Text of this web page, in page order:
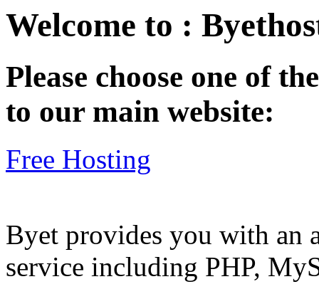
Welcome to :
Please choose one of
to our main website:
Free Hosting
Byet provides you with an
service including PHP,